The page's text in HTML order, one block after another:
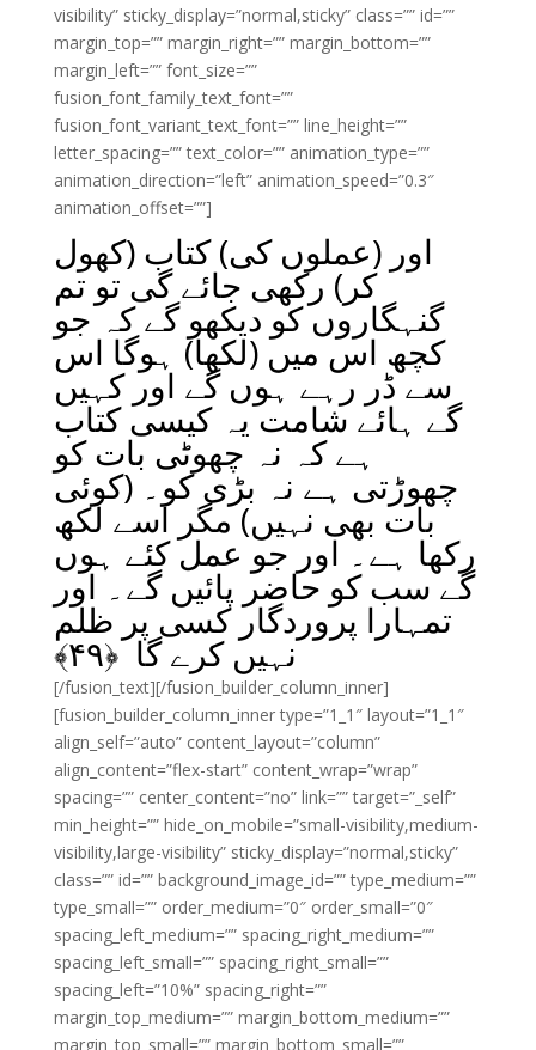
visibility” sticky_display=”normal,sticky” class=”” id=””
margin_top=”” margin_right=”” margin_bottom=””
margin_left=”” font_size=””
fusion_font_family_text_font=””
fusion_font_variant_text_font=”” line_height=””
letter_spacing=”” text_color=”” animation_type=””
animation_direction=”left” animation_speed=”0.3″
animation_offset=””]
اور (عملوں کی) کتاب (کھول
کر) رکھی جائے گی تو تم
گنہگاروں کو دیکھو گے کہ جو
کچھ اس میں (لکھا) ہوگا اس
سے ڈر رہے ہوں گے اور کہیں
گے ہائے شامت یہ کیسی کتاب
ہے کہ نہ چھوٹی بات کو
چھوڑتی ہے نہ بڑی کو۔ (کوئی
بات بھی نہیں) مگر اسے لکھ
رکھا ہے۔ اور جو عمل کئے ہوں
گے سب کو حاضر پائیں گے۔ اور
تمہارا پروردگار کسی پر ظلم
نہیں کرے گا ﴿۴۹﴾
[/fusion_text][/fusion_builder_column_inner]
[fusion_builder_column_inner type=”1_1″ layout=”1_1″
align_self=”auto” content_layout=”column”
align_content=”flex-start” content_wrap=”wrap”
spacing=”” center_content=”no” link=”” target=”_self”
min_height=”” hide_on_mobile=”small-visibility,medium-
visibility,large-visibility” sticky_display=”normal,sticky”
class=”” id=”” background_image_id=”” type_medium=””
type_small=”” order_medium=”0″ order_small=”0″
spacing_left_medium=”” spacing_right_medium=””
spacing_left_small=”” spacing_right_small=””
spacing_left=”10%” spacing_right=””
margin_top_medium=”” margin_bottom_medium=””
margin_top_small=”” margin_bottom_small=””